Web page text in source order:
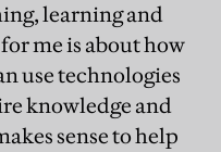
learning and
me is about how
use technologies
knowledge and
sense to help